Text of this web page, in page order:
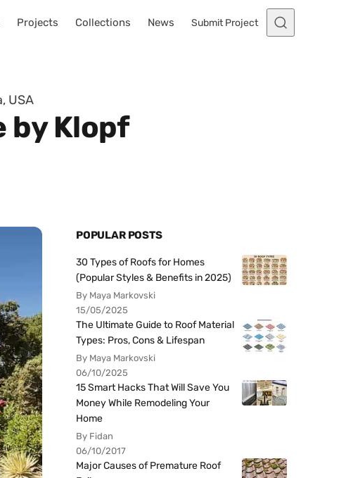
Projects Collections News Submit Project
USA
by Klopf
POPULAR POSTS
30 Types of Roofs for Homes
(Popular Styles & Benefits in 2025)
By Maya Markovski
15/05/2025
The Ultimate Guide to Roof Material
Types: Pros, Cons & Lifespan
By Maya Markovski
06/10/2025
15 Smart Hacks That Will Save You
Money While Remodeling Your
Home
By Fidan
06/10/2017
Major Causes of Premature Roof